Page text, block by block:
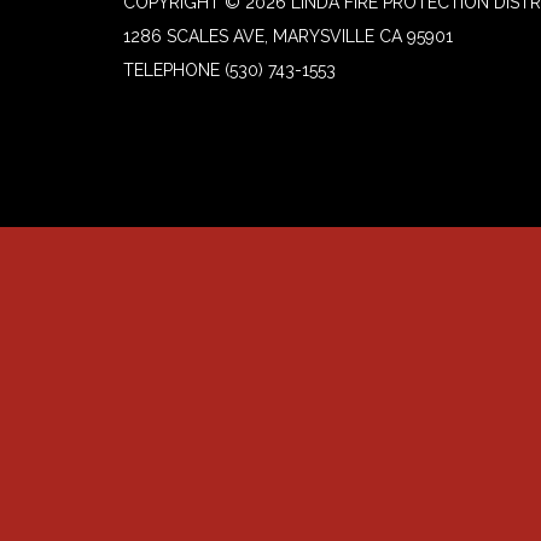
1286 SCALES AVE, MARYSVILLE CA 95901
TELEPHONE (530) 743-1553